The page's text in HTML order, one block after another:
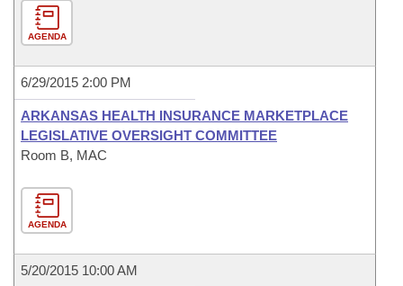
AGENDA
6/29/2015 2:00 PM
ARKANSAS HEALTH INSURANCE MARKETPLACE
LEGISLATIVE OVERSIGHT COMMITTEE
Room B, MAC
AGENDA
5/20/2015 10:00 AM